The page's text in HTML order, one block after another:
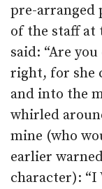
pre-arranged
of the staff at
said: “Are
right, for she
and into the
whirled
mine (who
earlier
character): “I